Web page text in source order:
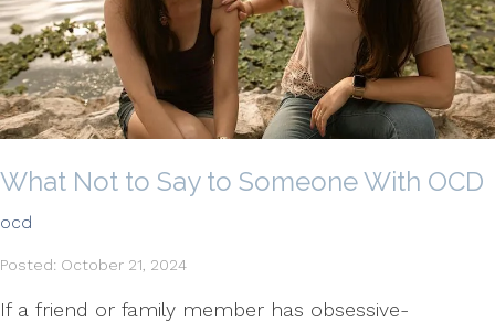
What Not to Say to Someone With OCD
ocd
Posted: October 21, 2024
If a friend or family member has obsessive-